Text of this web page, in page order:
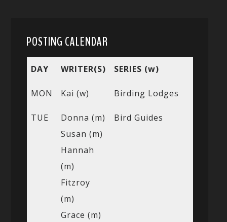
POSTING CALENDAR
DAY WRITER(S) SERIES (w)
MON Kai (w) Birding Lodges
TUE
Donna (m)
Susan (m)
Hannah
(m)
Fitzroy
(m)
Grace (m)
Bird Guides